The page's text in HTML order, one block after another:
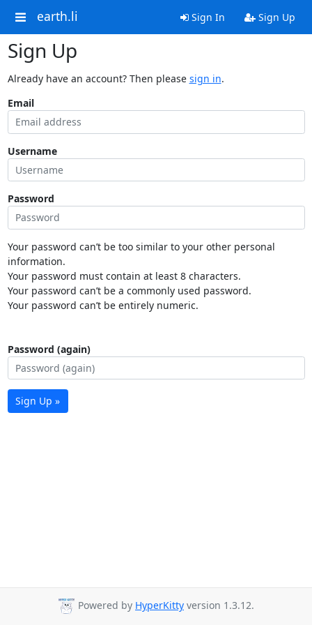
earth.li Sign In Sign Up
Sign Up
Already have an account? Then please sign in.
Email
Username
Password
Your password can’t be too similar to your other personal
information.
Your password must contain at least 8 characters.
Your password can’t be a commonly used password.
Your password can’t be entirely numeric.
Password (again)
Sign Up »
Powered by HyperKitty version 1.3.12.